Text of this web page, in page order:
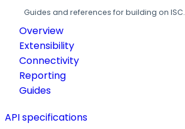
Guides and references for building on ISC.
Overview
Extensibility
Connectivity
Reporting
Guides
API specifications